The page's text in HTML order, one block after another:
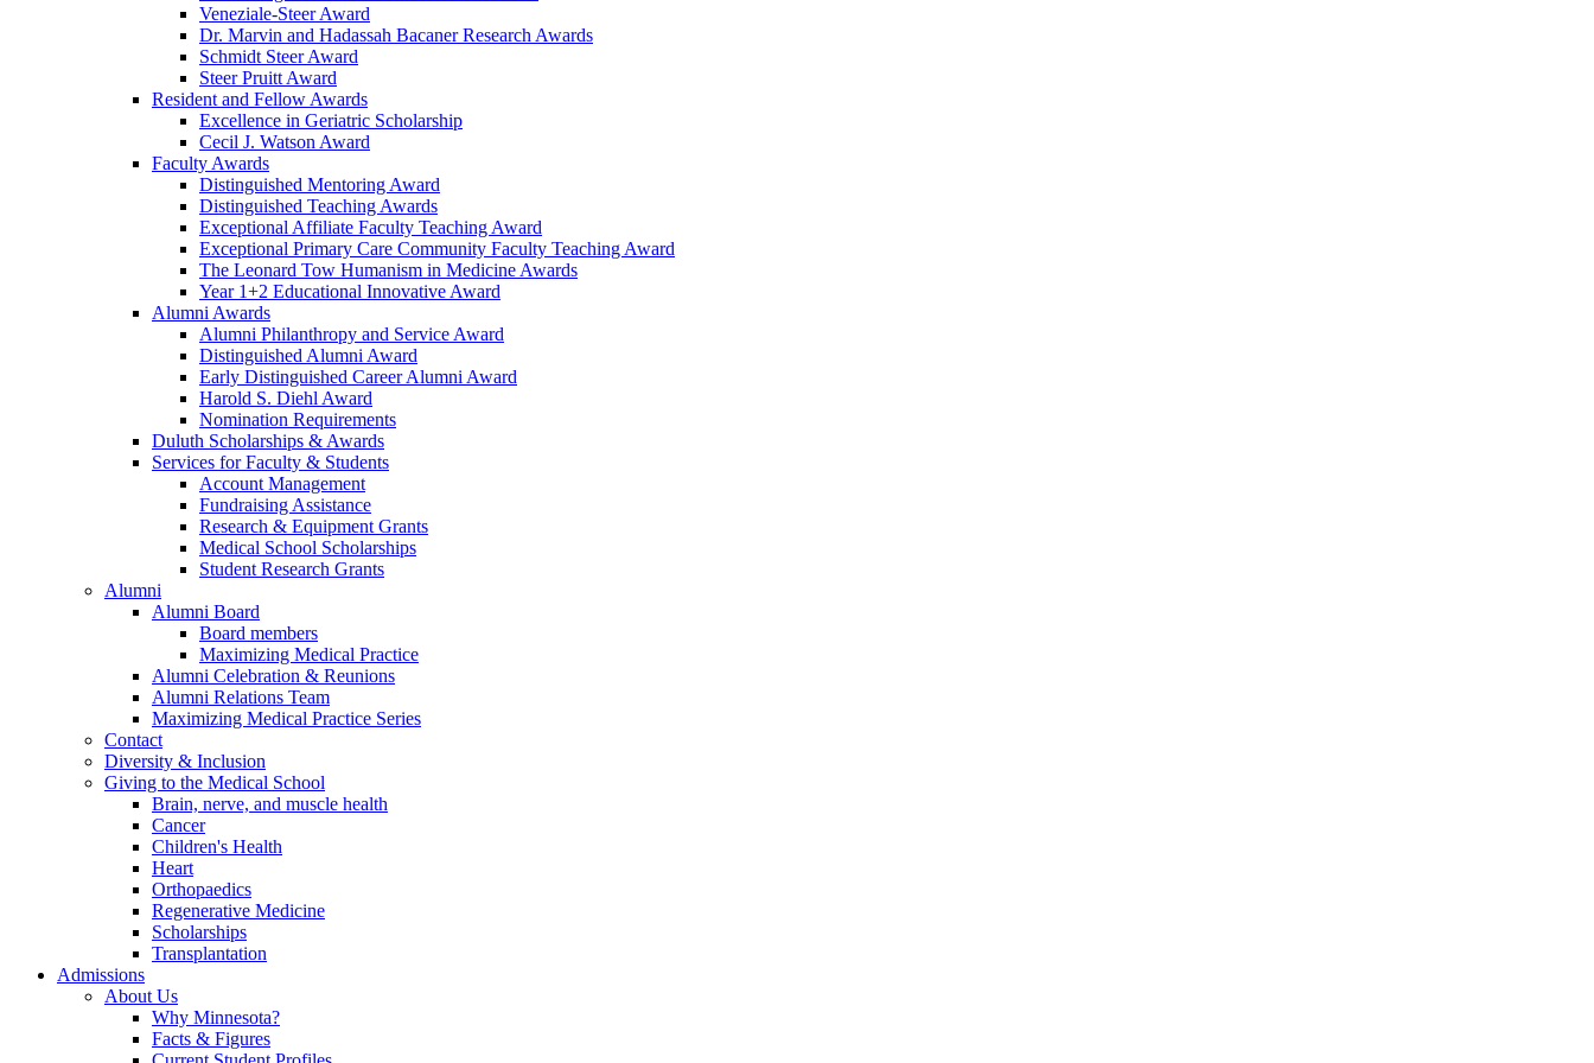
Veneziale-Steer Award
Dr. Marvin and Hadassah Bacaner Research Awards
Schmidt Steer Award
Steer Pruitt Award
Resident and Fellow Awards
Excellence in Geriatric Scholarship
Cecil J. Watson Award
Faculty Awards
Distinguished Mentoring Award
Distinguished Teaching Awards
Exceptional Affiliate Faculty Teaching Award
Exceptional Primary Care Community Faculty Teaching Award
The Leonard Tow Humanism in Medicine Awards
Year 1+2 Educational Innovative Award
Alumni Awards
Alumni Philanthropy and Service Award
Distinguished Alumni Award
Early Distinguished Career Alumni Award
Harold S. Diehl Award
Nomination Requirements
Duluth Scholarships & Awards
Services for Faculty & Students
Account Management
Fundraising Assistance
Research & Equipment Grants
Medical School Scholarships
Student Research Grants
Alumni
Alumni Board
Board members
Maximizing Medical Practice
Alumni Celebration & Reunions
Alumni Relations Team
Maximizing Medical Practice Series
Contact
Diversity & Inclusion
Giving to the Medical School
Brain, nerve, and muscle health
Cancer
Children's Health
Heart
Orthopaedics
Regenerative Medicine
Scholarships
Transplantation
Admissions
About Us
Why Minnesota?
Facts & Figures